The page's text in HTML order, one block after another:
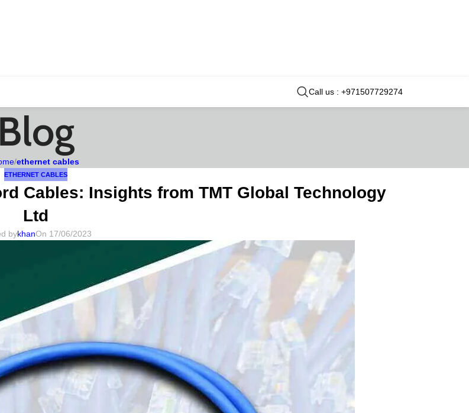
Call us : +971507729274
Blog
/ethernet cables
ETHERNET CABLES
Cables: Insights from TMT Global Technology
Ltd
bykhanOn 17/06/2023